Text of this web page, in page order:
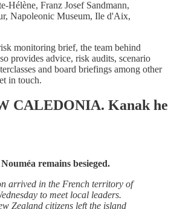
Hélène, Franz Josef Sandmann,
Napoleonic Museum, Ile d'Aix,
monitoring brief, the team behind
provides advice, risk audits, scenario
and board briefings among other
in touch.
CALEDONIA. Kanak he
remains besieged.
arrived in the French territory of
to meet local leaders.
Zealand citizens left the island